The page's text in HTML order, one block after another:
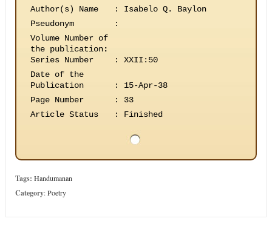
Author(s) Name
:
Isabelo Q. Baylon
Pseudonym
:
Volume Number of
the publication:
Series Number
:
XXII:50
Date of the
Publication
:
15-Apr-38
Page Number
:
33
Article Status
: Finished
Tags: Handumanan
Category:Poetry